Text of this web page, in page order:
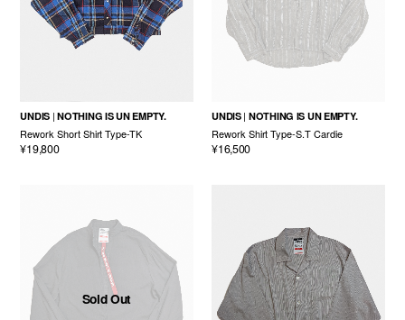
UNDIS NOTHING IS UN EMPTY.
Rework Short Shirt Type-TK
¥19,800
UNDIS NOTHING IS UN EMPTY.
Rework Shirt Type-S.T Cardie
¥16,500
Sold Out